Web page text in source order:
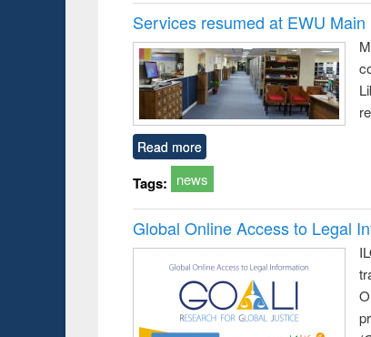
Services resumed at EWU Main
Read more
Tags: news
Global Online Access to Legal